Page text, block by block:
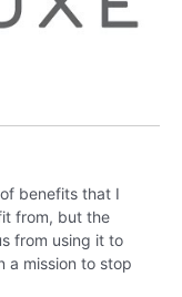
benefits that I
from, but the
from using it to
a mission to stop